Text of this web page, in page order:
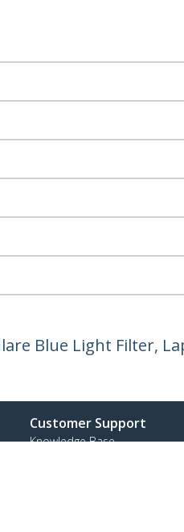
Blue Light Filter,
Customer Support
Knowledge Base